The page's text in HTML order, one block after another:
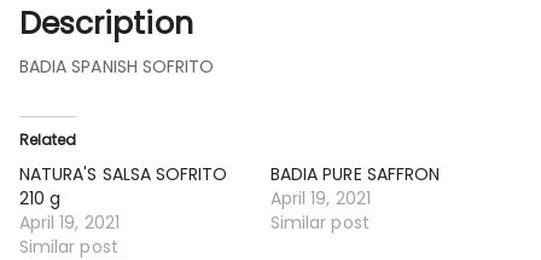
Description
BADIA SPANISH SOFRITO
Related
NATURA'S SALSA SOFRITO
210 g
April 19, 2021
Similar post
BADIA PURE SAFFRON
April 19, 2021
Similar post